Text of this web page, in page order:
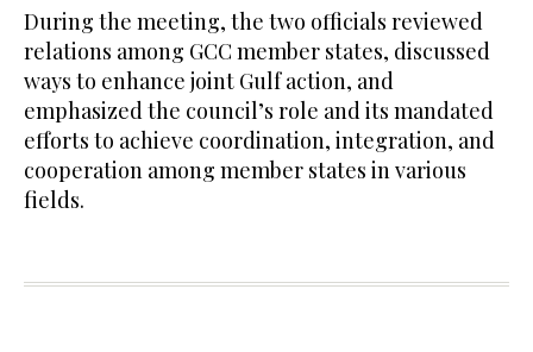
During the meeting, the two officials reviewed
relations among GCC member states, discussed
ways to enhance joint Gulf action, and
emphasized the council’s role and its mandated
efforts to achieve coordination, integration, and
cooperation among member states in various
fields.